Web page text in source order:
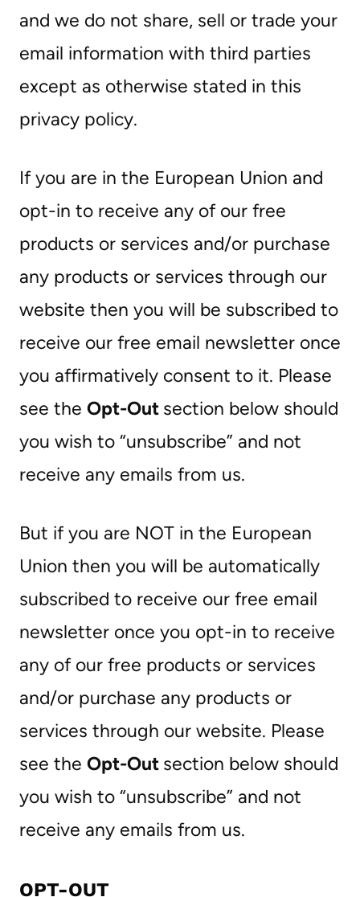
and we do not share, sell or trade your
email information with third parties
except as otherwise stated in this
privacy policy.
If you are in the European Union and
opt-in to receive any of our free
products or services and/or purchase
any products or services through our
website then you will be subscribed to
receive our free email newsletter once
you affirmatively consent to it. Please
see the Opt-Out section below should
you wish to “unsubscribe” and not
receive any emails from us.
But if you are NOT in the European
Union then you will be automatically
subscribed to receive our free email
newsletter once you opt-in to receive
any of our free products or services
and/or purchase any products or
services through our website. Please
see the Opt-Out section below should
you wish to “unsubscribe” and not
receive any emails from us.
OPT-OUT